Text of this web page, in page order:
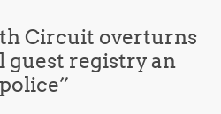
Circuit overturns
guest registry an
”